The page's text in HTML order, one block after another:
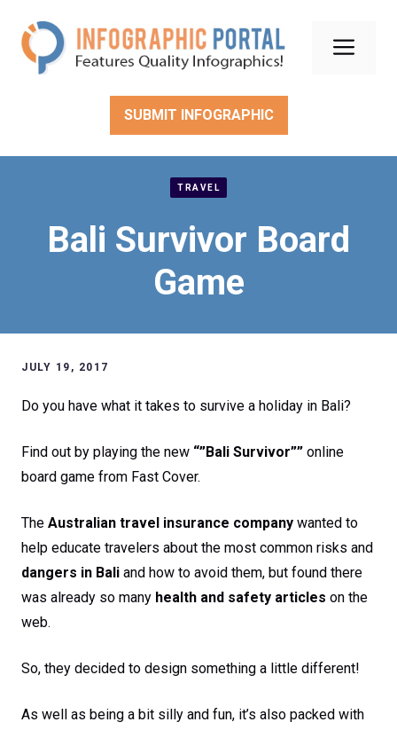
content
SUBMIT INFOGRAPHIC
TRAVEL
Bali Survivor Board
Game
JULY 19, 2017
Do you have what it takes to survive a holiday in Bali?
Find out by playing the new “”Bali Survivor”” online
board game from Fast Cover.
The Australian travel insurance company wanted to
help educate travelers about the most common risks and
dangers in Bali and how to avoid them, but found there
was already so many health and safety articles on the
web.
So, they decided to design something a little different!
As well as being a bit silly and fun, it’s also packed with